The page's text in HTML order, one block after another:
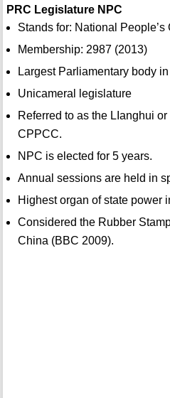
PRC Legislature NPC
Stands for: National People’s
Membership: 2987 (2013)
Largest Parliamentary body
Unicameral legislature
Referred to as the LIanghui
CPPCC.
NPC is elected for 5 years.
Annual sessions are held in
Highest organ of state power
Considered the Rubber
China (BBC 2009).